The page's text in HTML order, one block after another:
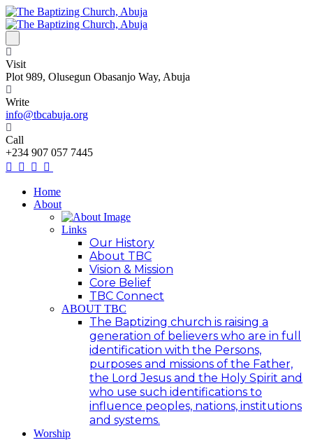
Visit
Plot 989, Olusegun Obasanjo Way, Abuja
Write
info@tbcabuja.org
Call
+234 907 057 7445
Home
About
Links
Our History
About TBC
Vision & Mission
Core Belief
TBC Connect
ABOUT TBC
The Baptizing church is raising a
generation of believers who are in full
identification with the Persons,
purposes and missions of the Father,
the Lord Jesus and the Holy Spirit and
who use such identifications to
influence peoples, nations, institutions
and systems.
Worship